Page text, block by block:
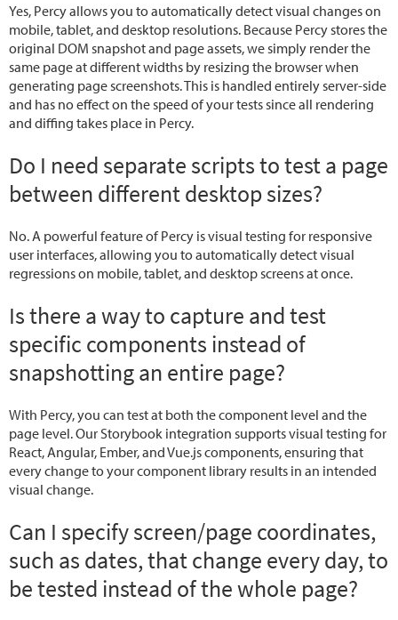
Yes, Percy allows you to automatically detect visual changes on
mobile, tablet, and desktop resolutions. Because Percy stores the
original DOM snapshot and page assets, we simply render the
same page at different widths by resizing the browser when
generating page screenshots. This is handled entirely server-side
and has no effect on the speed of your tests since all rendering
and diffing takes place in Percy.
Do I need separate scripts to test a page
between different desktop sizes?
No. A powerful feature of Percy is visual testing for responsive
user interfaces, allowing you to automatically detect visual
regressions on mobile, tablet, and desktop screens at once.
Is there a way to capture and test
specific components instead of
snapshotting an entire page?
With Percy, you can test at both the component level and the
page level. Our Storybook integration supports visual testing for
React, Angular, Ember, and Vue.js components, ensuring that
every change to your component library results in an intended
visual change.
Can I specify screen/page coordinates,
such as dates, that change every day, to
be tested instead of the whole page?